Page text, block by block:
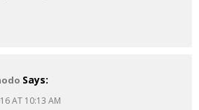
Says:
AT 10:13 AM